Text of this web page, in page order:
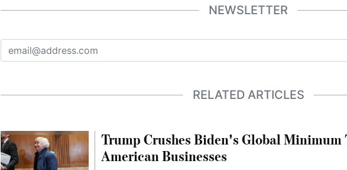
NEWSLETTER
RELATED ARTICLES
Trump Crushes Biden's Global Minimum
American Businesses